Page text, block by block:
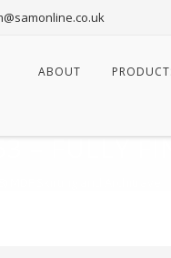
ABOUT
– FULLY